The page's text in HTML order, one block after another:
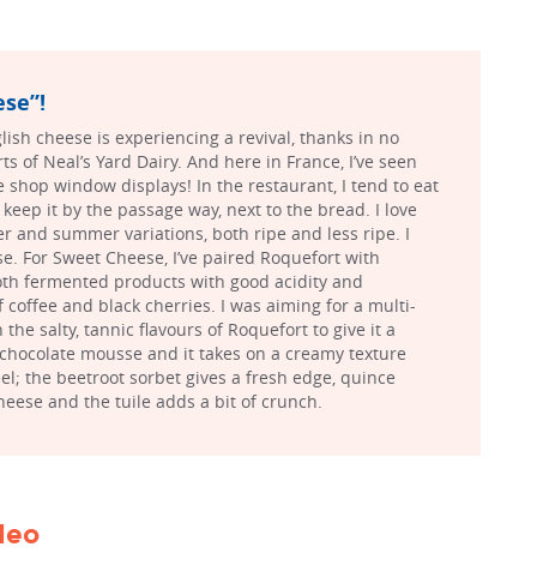
cheese is experiencing a revival, thanks in no
of Neal’s Yard Dairy. And here in France, I’ve seen
shop window displays! In the restaurant, I tend to eat
it by the passage way, next to the bread. I love
and summer variations, both ripe and less ripe. I
For Sweet Cheese, I’ve paired Roquefort with
fermented products with good acidity and
and black cherries. I was aiming for a multi-
salty, tannic flavours of Roquefort to give it a
mousse and it takes on a creamy texture
the beetroot sorbet gives a fresh edge, quince
and the tuile adds a bit of crunch.